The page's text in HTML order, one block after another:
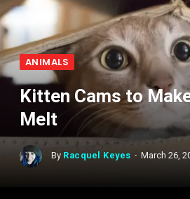
ANIMALS
Kitten Cams to
Melt
By Racquel Keyes March 26,